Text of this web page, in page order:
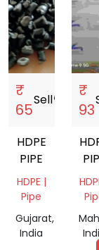
₹
65
Sellstorefront
HDPE
PIPE
HDPE |
Pipe
Gujarat,
India
₹
93